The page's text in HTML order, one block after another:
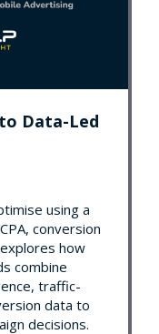
Data-Led
using a
conversion
how
combine
traffic-
data to
decisions.